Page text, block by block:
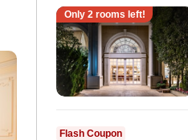
Only 2 rooms left!
Flash Coupon